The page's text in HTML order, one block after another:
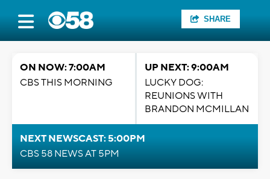
SHARE
ON NOW: 7:00AM
CBS THIS MORNING
UP NEXT: 9:00AM
LUCKY DOG:
REUNIONS WITH
BRANDON MCMILLAN
NEXT NEWSCAST: 5:00PM
CBS 58 NEWS AT 5PM